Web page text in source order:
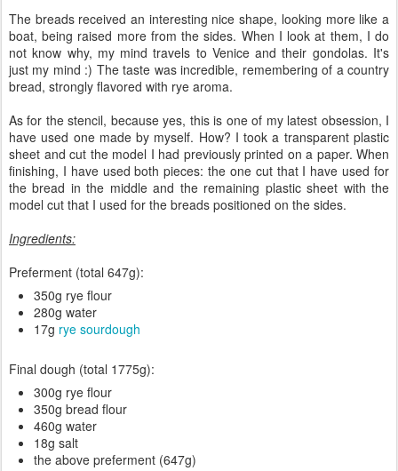
The breads received an interesting nice shape, looking more like a
boat, being raised more from the sides. When I look at them, I do
not know why, my mind travels to Venice and their gondolas. It's
just my mind :) The taste was incredible, remembering of a country
bread, strongly flavored with rye aroma.
As for the stencil, because yes, this is one of my latest obsession, I
have used one made by myself. How? I took a transparent plastic
sheet and cut the model I had previously printed on a paper. When
finishing, I have used both pieces: the one cut that I have used for
the bread in the middle and the remaining plastic sheet with the
model cut that I used for the breads positioned on the sides.
Ingredients:
Preferment (total 647g):
350g rye flour
280g water
17g rye sourdough
Final dough (total 1775g):
300g rye flour
350g bread flour
460g water
18g salt
the above preferment (647g)